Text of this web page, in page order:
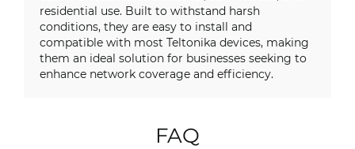
residential use. Built to withstand harsh
conditions, they are easy to install and
compatible with most Teltonika devices, making
them an ideal solution for businesses seeking to
enhance network coverage and efficiency.
FAQ